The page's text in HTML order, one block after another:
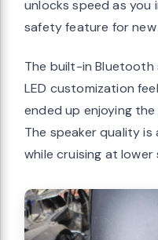
unlocks speed as you
safety feature for new
The built-in Bluetooth
LED customization
ended up enjoying
The speaker quality
while cruising at lower